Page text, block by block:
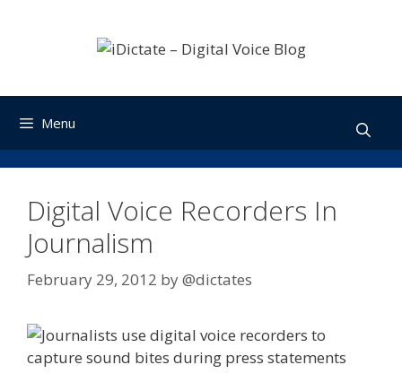
Menu
Digital Voice Recorders In
Journalism
February 29, 2012 by@dictates